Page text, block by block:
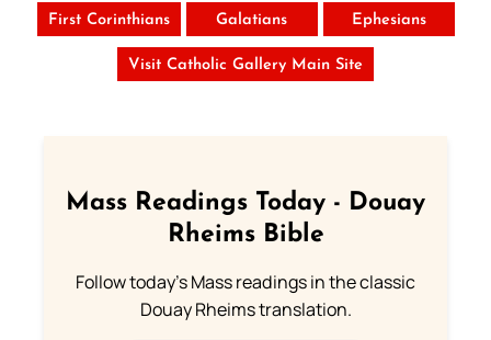
First Corinthians Galatians Ephesians
Visit Catholic Gallery Main Site
Mass Readings Today - Douay
Rheims Bible
Follow today's Mass readings in the classic
Douay Rheims translation.